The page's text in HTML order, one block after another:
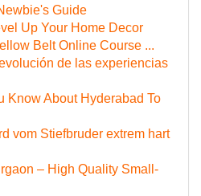
Guide
Up Your Home Decor
Belt Online Course ...
de las experiencias
Know About Hyderabad To
vom Stiefbruder extrem hart
– High Quality Small-